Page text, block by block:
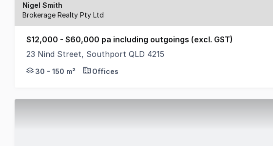
Nigel Smith
Brokerage Realty Pty Ltd
$12,000 - $60,000 pa including outgoings (excl. GST)
23 Nind Street, Southport QLD 4215
Iconic Southport Building under refurbishment; * New
30 - 150 m² Offices